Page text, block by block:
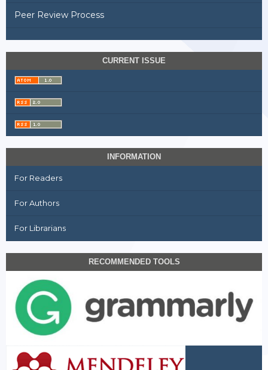
Peer Review Process
CURRENT ISSUE
INFORMATION
For Readers
For Authors
For Librarians
RECOMMENDED TOOLS